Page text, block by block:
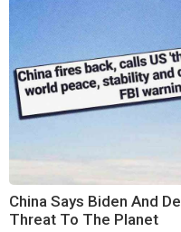
China Says Biden And
Threat To The Planet